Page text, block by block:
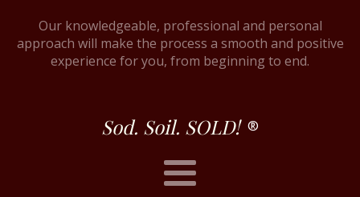
Our knowledgeable, professional and personal
approach will make the process a smooth and positive
experience for you, from beginning to end.
Sod. Soil. SOLD! ®